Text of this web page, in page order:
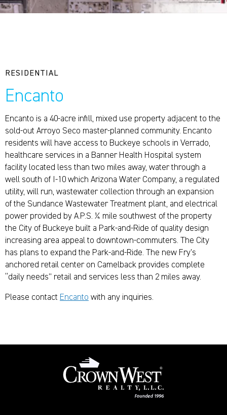
RESIDENTIAL
Encanto
Encanto is a 40-acre infill, mixed use property adjacent to the
sold-out Arroyo Seco master-planned community. Encanto
residents will have access to Buckeye schools in Verrado,
healthcare services in a Banner Health Hospital system
facility located less than two miles away, water through a
well south of I-10 which Arizona Water Company, a regulated
utility, will run, wastewater collection through an expansion
of the Sundance Wastewater Treatment plant, and electrical
power provided by A.P.S. ¼ mile southwest of the property
the City of Buckeye built a Park-and-Ride of quality design
increasing area appeal to downtown-commuters. The City
has plans to expand the Park-and-Ride. The new Fry’s
anchored retail center on Camelback provides complete
“daily needs” retail and services less than 2 miles away.
Please contact Encanto with any inquiries.